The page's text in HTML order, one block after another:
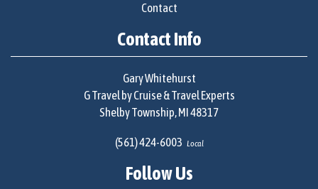
Contact
Contact Info
Gary Whitehurst
G Travel by Cruise & Travel Experts
Shelby Township, MI 48317
(561) 424-6003 Local
Follow Us